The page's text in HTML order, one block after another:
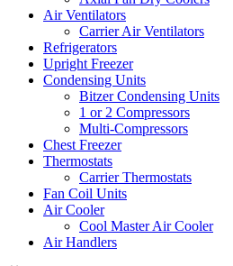
Air Ventilators
Carrier Air Ventilators
Refrigerators
Upright Freezer
Condensing Units
Bitzer Condensing Units
1 or 2 Compressors
Multi-Compressors
Chest Freezer
Thermostats
Carrier Thermostats
Fan Coil Units
Air Cooler
Cool Master Air Cooler
Air Handlers